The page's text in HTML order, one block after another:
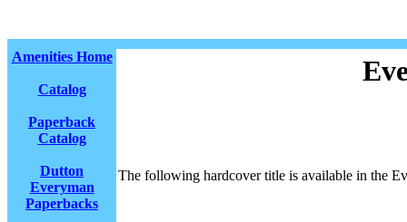
Amenities Home
Catalog
Paperback
Catalog
Dutton
Everyman
Paperbacks
The following hardcover title is available in the